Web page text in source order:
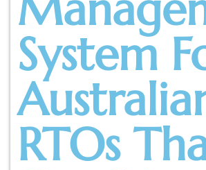
System
RTOs